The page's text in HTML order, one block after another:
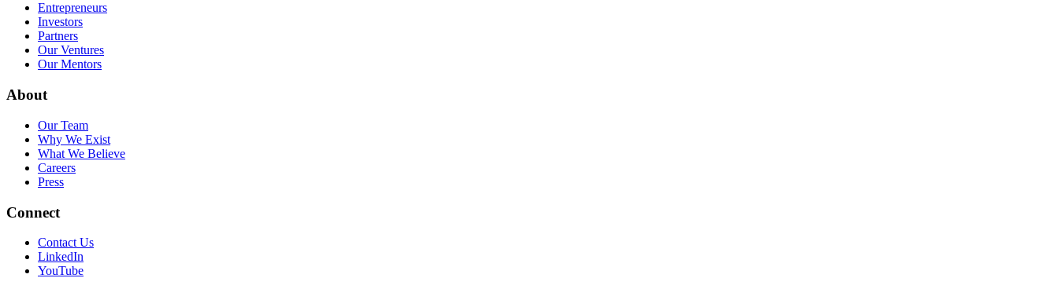
Entrepreneurs
Investors
Partners
Our Ventures
Our Mentors
About
Our Team
Why We Exist
What We Believe
Careers
Press
Connect
Contact Us
LinkedIn
YouTube